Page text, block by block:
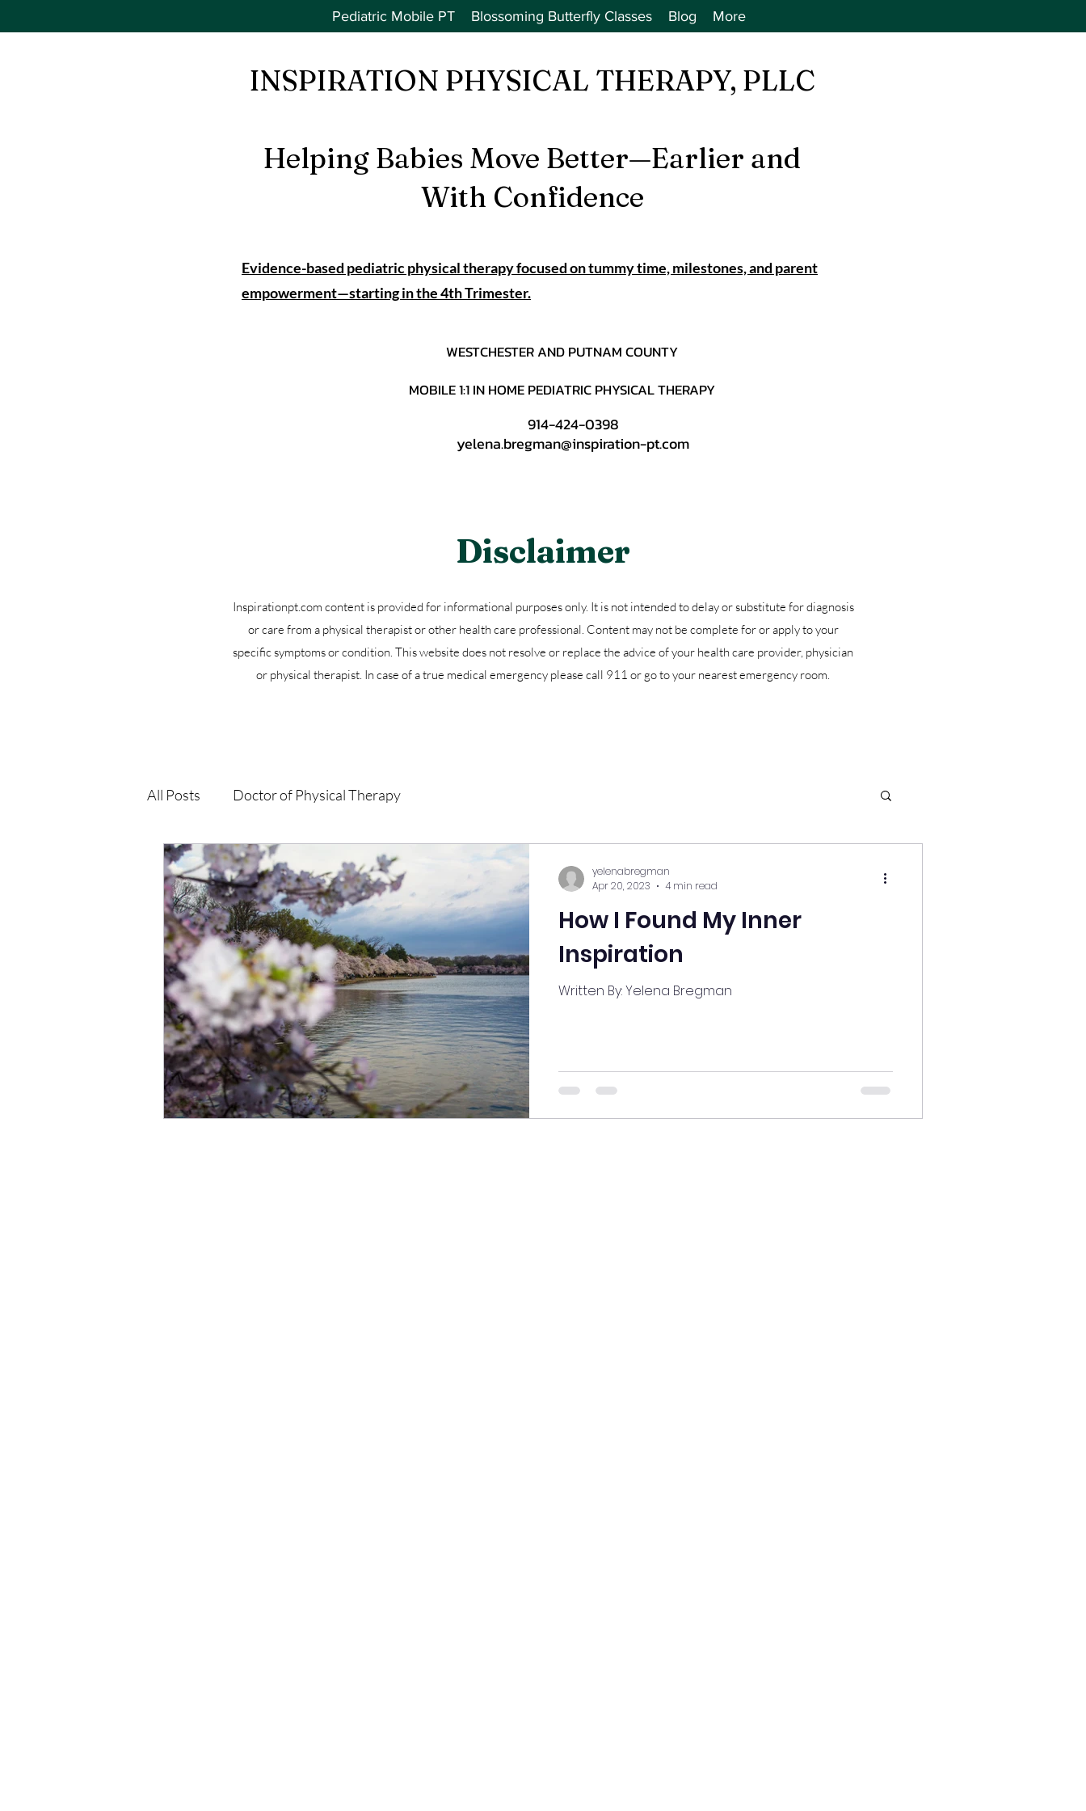
INSPIRATION PHYSICAL THERAPY, PLLC
Helping Babies Move Better—Earlier and
With Confidence
Evidence-based pediatric physical therapy focused on tummy time, milestones, and parent
empowerment—starting in the 4th Trimester.
WESTCHESTER AND PUTNAM COUNTY
MOBILE 1:1 IN HOME PEDIATRIC PHYSICAL THERAPY
914-424-0398
yelena.bregman@inspiration-pt.com
Pediatric Mobile PT Blossoming Butterfly Classes Blog More
Disclaimer
Inspirationpt.com content is provided for informational purposes only. It is not intended to delay or substitute for diagnosis
or care from a physical therapist or other health care professional. Content may not be complete for or apply to your
specific symptoms or condition. This website does not resolve or replace the advice of your health care provider, physician
or physical therapist. In case of a true medical emergency please call 911 or go to your nearest emergency room.
All Posts Doctor of Physical Therapy
How I Found My Inner
Inspiration
Written By: Yelena Bregman
yelenabregman
Apr 20, 2023
4 min read